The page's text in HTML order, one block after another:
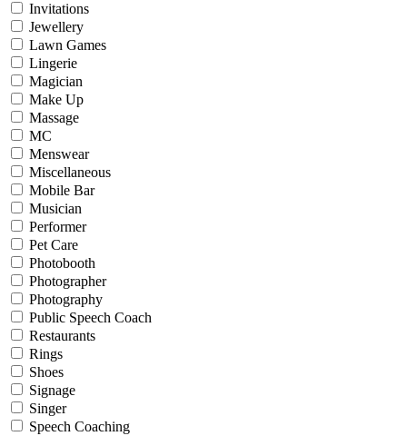
Invitations
Jewellery
Lawn Games
Lingerie
Magician
Make Up
Massage
MC
Menswear
Miscellaneous
Mobile Bar
Musician
Performer
Pet Care
Photobooth
Photographer
Photography
Public Speech Coach
Restaurants
Rings
Shoes
Signage
Singer
Speech Coaching